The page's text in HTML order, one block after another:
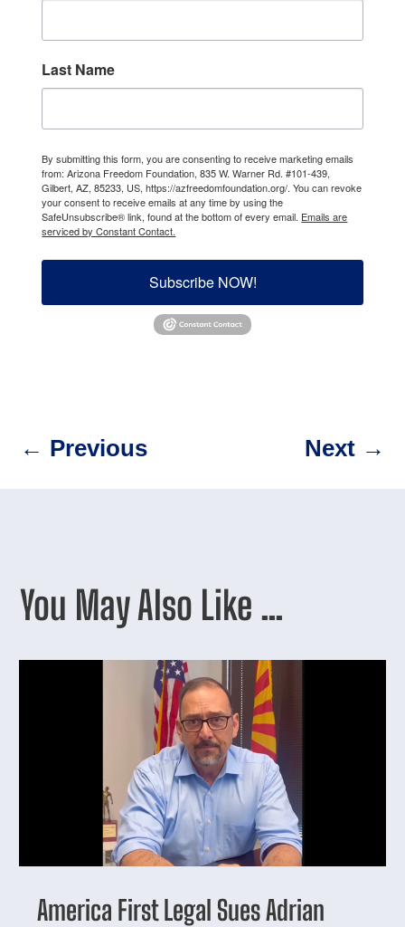
Last Name
By submitting this form, you are consenting to receive marketing emails
from: Arizona Freedom Foundation, 835 W. Warner Rd. #101-439,
Gilbert, AZ, 85233, US, https://azfreedomfoundation.org/. You can revoke
your consent to receive emails at any time by using the
SafeUnsubscribe® link, found at the bottom of every email. Emails are
serviced by Constant Contact.
Subscribe NOW!
← Previous Next→
You May Also Like …
America First Legal Sues Adrian